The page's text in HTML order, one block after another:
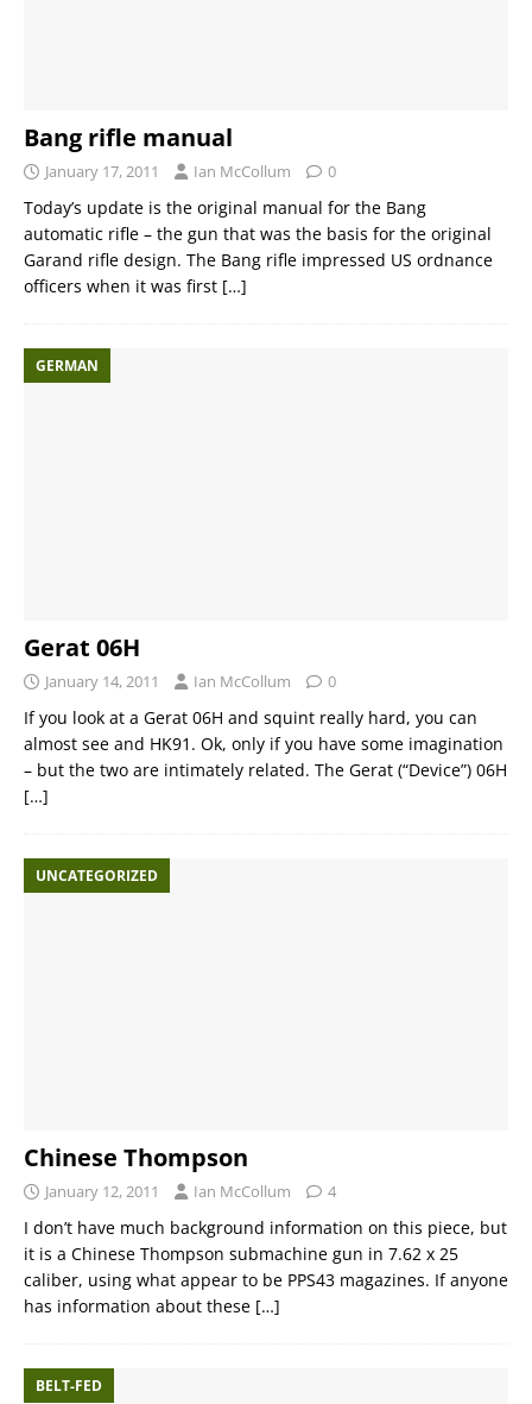
Bang rifle manual
January 17, 2011 Ian McCollum 0
Today’s update is the original manual for the Bang
automatic rifle – the gun that was the basis for the original
Garand rifle design. The Bang rifle impressed US ordnance
officers when it was first […]
GERMAN
Gerat 06H
January 14, 2011 Ian McCollum 0
If you look at a Gerat 06H and squint really hard, you can
almost see and HK91. Ok, only if you have some imagination
– but the two are intimately related. The Gerat (“Device”) 06H
[…]
UNCATEGORIZED
Chinese Thompson
January 12, 2011 Ian McCollum 4
I don’t have much background information on this piece, but
it is a Chinese Thompson submachine gun in 7.62 x 25
caliber, using what appear to be PPS43 magazines. If anyone
has information about these […]
BELT-FED